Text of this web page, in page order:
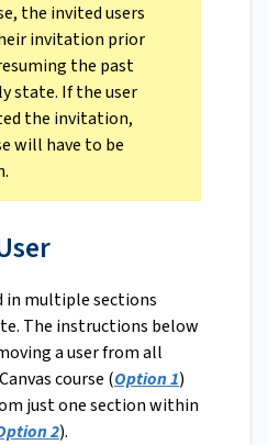
the invited users
invitation prior
the past
state. If the user
the invitation,
will have to be
in multiple sections
The instructions below
a user from all
course (Option 1)
just one section within
2).